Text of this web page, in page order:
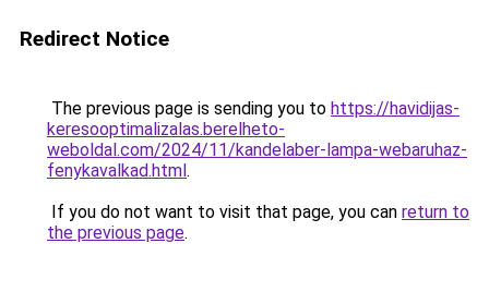
Redirect Notice
The previous page is sending you to https://havidijas-
keresooptimalizalas.berelheto-
weboldal.com/2024/11/kandelaber-lampa-webaruhaz-
fenykavalkad.html.
If you do not want to visit that page, you can return to
the previous page.